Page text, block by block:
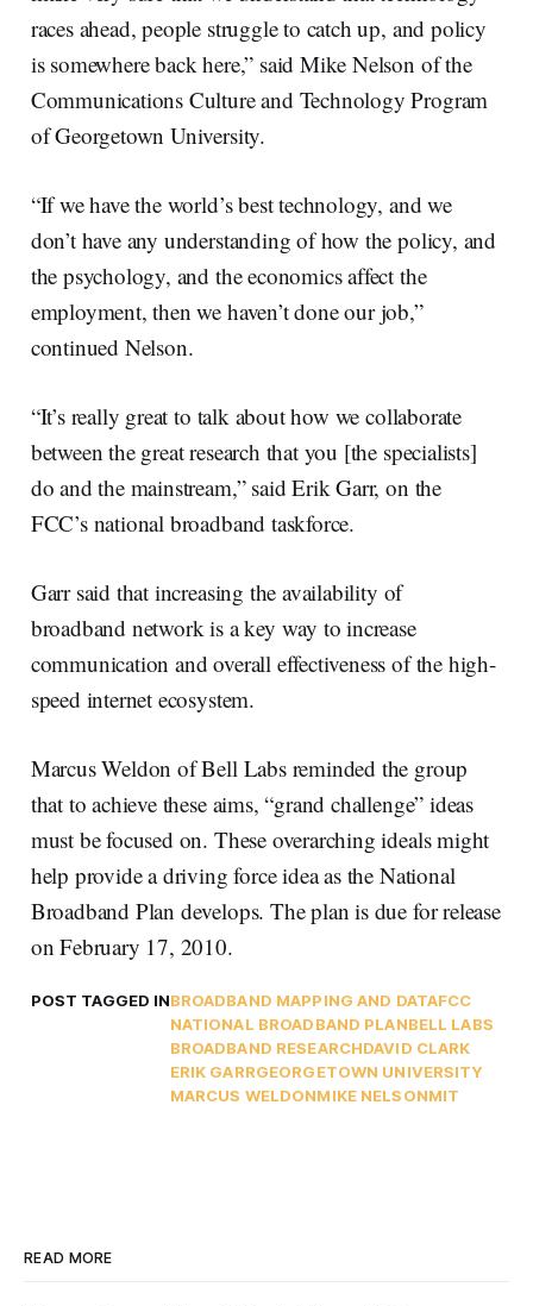
races ahead, people struggle to catch up, and policy
is somewhere back here,” said Mike Nelson of the
Communications Culture and Technology Program
of Georgetown University.
“If we have the world’s best technology, and we
don’t have any understanding of how the policy, and
the psychology, and the economics affect the
employment, then we haven’t done our job,”
continued Nelson.
“It’s really great to talk about how we collaborate
between the great research that you [the specialists]
do and the mainstream,” said Erik Garr, on the
FCC’s national broadband taskforce.
Garr said that increasing the availability of
broadband network is a key way to increase
communication and overall effectiveness of the high-
speed internet ecosystem.
Marcus Weldon of Bell Labs reminded the group
that to achieve these aims, “grand challenge” ideas
must be focused on. These overarching ideals might
help provide a driving force idea as the National
Broadband Plan develops. The plan is due for release
on February 17, 2010.
POST TAGGED INBROADBAND MAPPING AND DATAFCC
NATIONAL BROADBAND PLANBELL LABS
BROADBAND RESEARCHDAVID CLARK
ERIK GARRGEORGETOWN UNIVERSITY
MARCUS WELDONMIKE NELSONMIT
READ MORE